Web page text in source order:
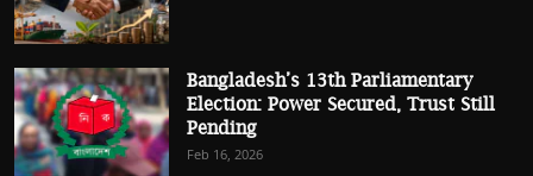
Bangladesh’s 13th Parliamentary
Election: Power Secured, Trust Still
Pending
Feb 16, 2026